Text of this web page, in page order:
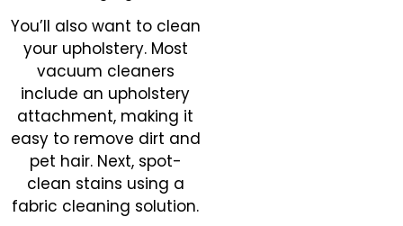
You’ll also want to clean
your upholstery. Most
vacuum cleaners
include an upholstery
attachment, making it
easy to remove dirt and
pet hair. Next, spot-
clean stains using a
fabric cleaning solution.